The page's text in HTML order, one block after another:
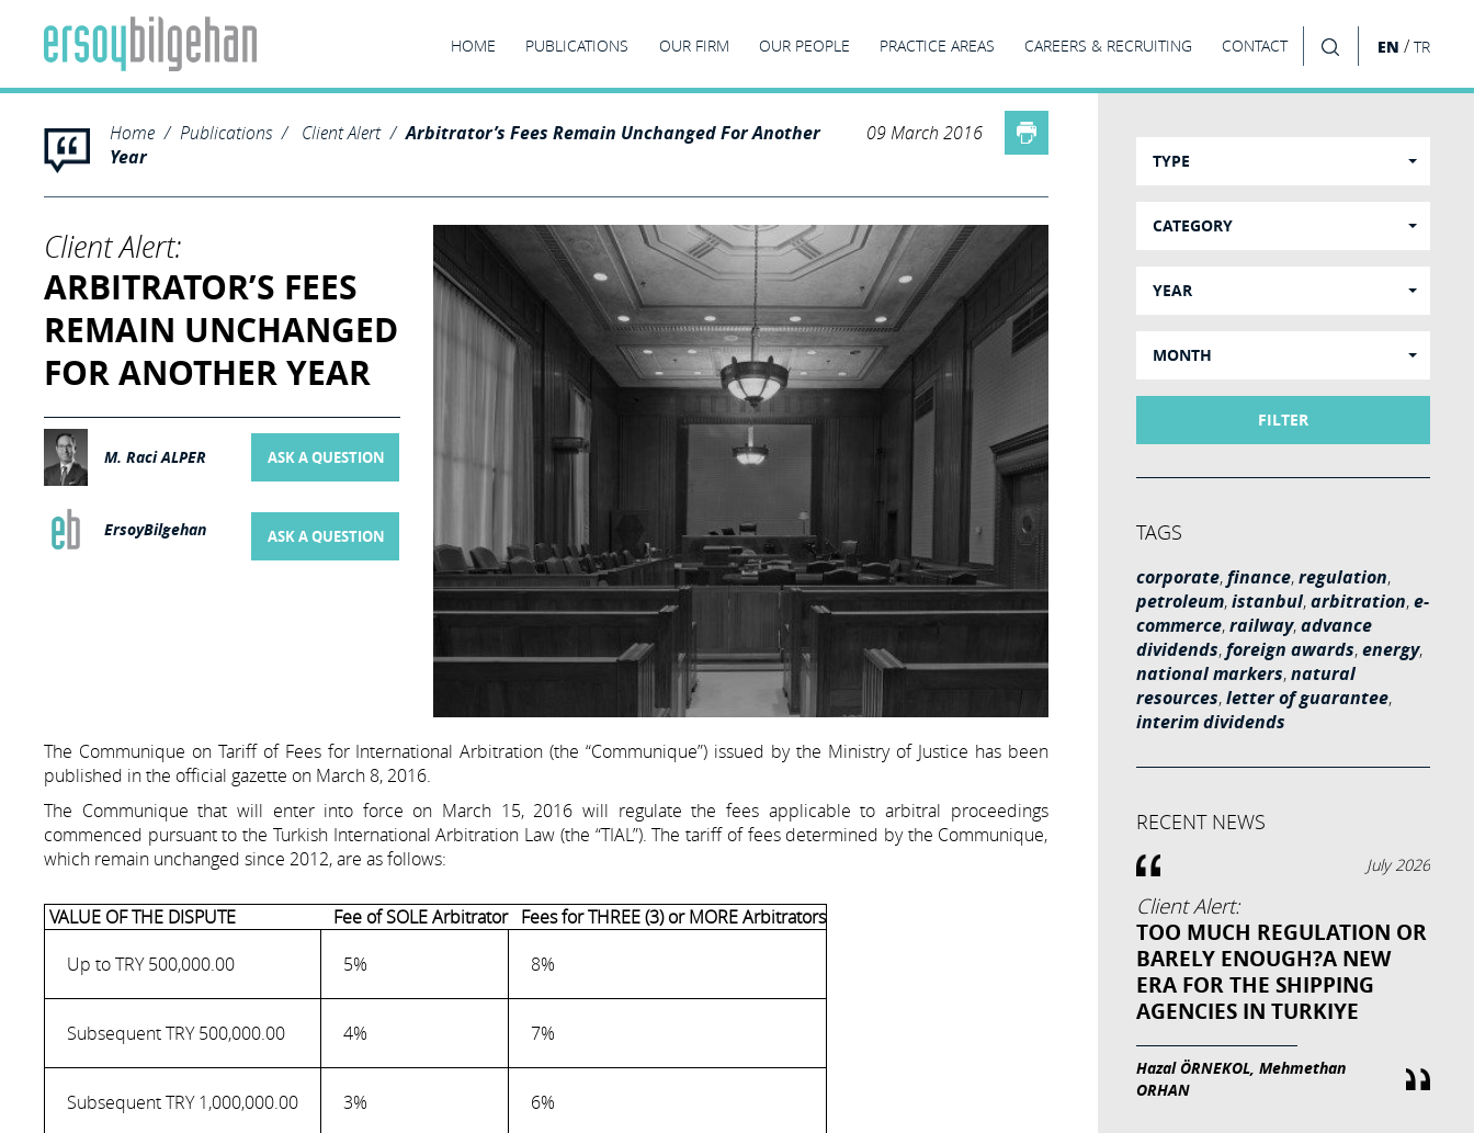
HOME PUBLICATIONS OUR FIRM OUR PEOPLE PRACTICE AREAS CAREERS & RECRUITING CONTACT EN /TR
Home Publications Client Alert
Arbitrator’s Fees Remain Unchanged For Another
Year
09 March 2016
Client Alert:
ARBITRATOR’S FEES
REMAIN UNCHANGED
FOR ANOTHER YEAR
M. Raci ALPER ASK A QUESTION
ErsoyBilgehan ASK A QUESTION
The Communique on Tariff of Fees for International Arbitration (the “Communique”) issued by the Ministry of Justice has been
published in the official gazette on March 8, 2016.
The Communique that will enter into force on March 15, 2016 will regulate the fees applicable to arbitral proceedings
commenced pursuant to the Turkish International Arbitration Law (the “TIAL”). The tariff of fees determined by the Communique,
which remain unchanged since 2012, are as follows:
VALUE OF THE DISPUTE Fee of SOLE ArbitratorFees for THREE (3) or MORE Arbitrators
Up to TRY 500,000.00
5% 8%
Subsequent TRY 500,000.00 4% 7%
Subsequent TRY 1,000,000.00 3% 6%
TYPE
CATEGORY
YEAR
MONTH
FILTER
TAGS
corporate,finance,regulation,
petroleum,istanbul,arbitration,e-
commerce,railway,advance
dividends,foreign awards,energy,
national markers,natural
resources,letter of guarantee,
interim dividends
RECENT NEWS
July 2026
Client Alert:
TOO MUCH REGULATION OR
BARELY ENOUGH?A NEW
ERA FOR THE SHIPPING
AGENCIES IN TURKIYE
Hazal ÖRNEKOL, Mehmethan
ORHAN